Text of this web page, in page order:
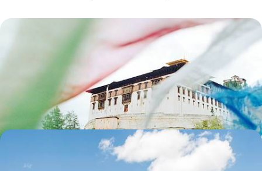
Valleys and Dzongs of Bhutan - A High-Altitude
Grand Tour
Making an ultimate travel myth a reality: the Happy Kingdom of the
10 days, from $ 11600 to $ 16100
Sublime Quintet - The Amankora Experience in the